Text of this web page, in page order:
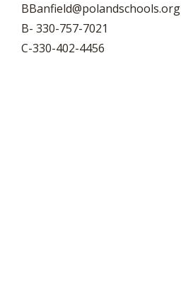
BBanfield@polandschools.org
B- 330-757-7021
C-330-402-4456